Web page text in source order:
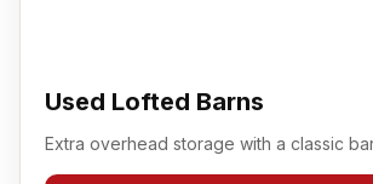
Used Lofted Barns
Extra overhead storage with a classic